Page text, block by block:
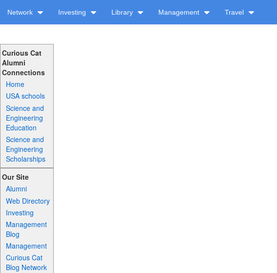
Network Investing Library Management Travel
Curious Cat
Alumni
Connections
Home
USA schools
Science and
Engineering
Education
Science and
Engineering
Scholarships
Our Site
Alumni
Web Directory
Investing
Management
Blog
Management
Curious Cat
Blog Network